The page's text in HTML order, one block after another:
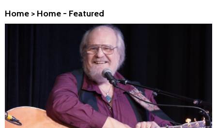
Home > Home - Featured